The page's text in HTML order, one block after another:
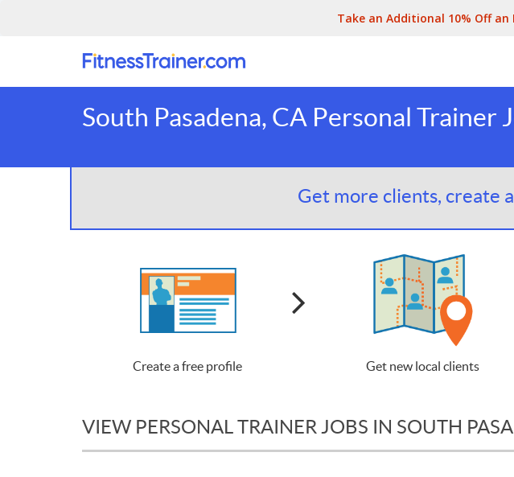
Take an Additional 10% Off an
South Pasadena, CA Personal Trainer
Get more clients, create
Create a free profile Get new local clients
VIEW PERSONAL TRAINER JOBS IN SOUTH